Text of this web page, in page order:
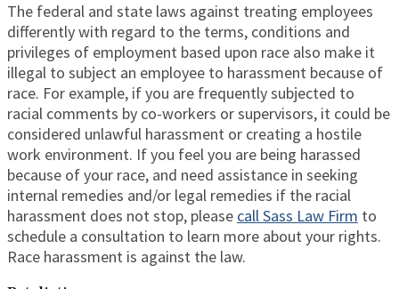
The federal and state laws against treating employees
differently with regard to the terms, conditions and
privileges of employment based upon race also make it
illegal to subject an employee to harassment because of
race. For example, if you are frequently subjected to
racial comments by co-workers or supervisors, it could be
considered unlawful harassment or creating a hostile
work environment. If you feel you are being harassed
because of your race, and need assistance in seeking
internal remedies and/or legal remedies if the racial
harassment does not stop, please call Sass Law Firm to
schedule a consultation to learn more about your rights.
Race harassment is against the law.